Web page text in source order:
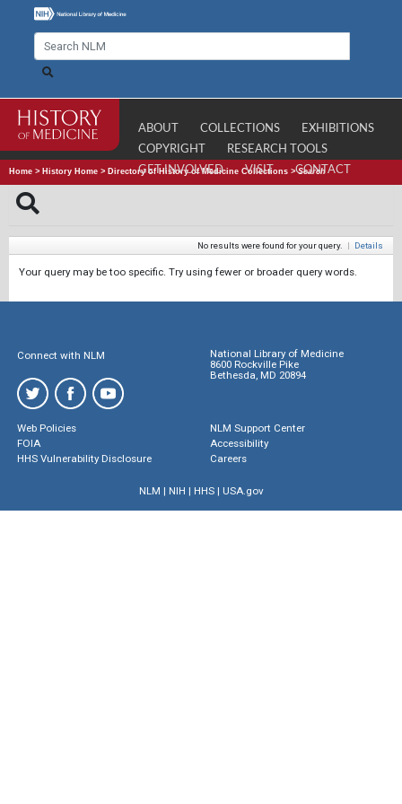
ABOUT COLLECTIONS
EXHIBITIONS
COPYRIGHT
RESEARCH TOOLS
GET INVOLVED
VISIT CONTACT
Home > History Home > Directory of History of Medicine Collections >Search
No results were found for your query. | Details
Your query may be too specific. Try using fewer or broader query words.
Connect with NLM
National Library of Medicine
8600 Rockville Pike
Bethesda, MD 20894
Web Policies
FOIA
HHS Vulnerability Disclosure
NLM Support Center
Accessibility
Careers
NLM | NIH | HHS| USA.gov